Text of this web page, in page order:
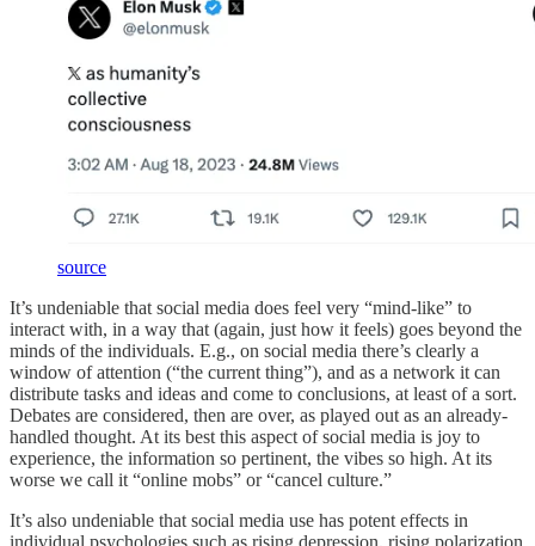
source
It’s undeniable that social media does feel very “mind-like” to
interact with, in a way that (again, just how it feels) goes beyond the
minds of the individuals. E.g., on social media there’s clearly a
window of attention (“the current thing”), and as a network it can
distribute tasks and ideas and come to conclusions, at least of a sort.
Debates are considered, then are over, as played out as an already-
handled thought. At its best this aspect of social media is joy to
experience, the information so pertinent, the vibes so high. At its
worse we call it “online mobs” or “cancel culture.”
It’s also undeniable that social media use has potent effects in
individual psychologies such as rising depression, rising polarization